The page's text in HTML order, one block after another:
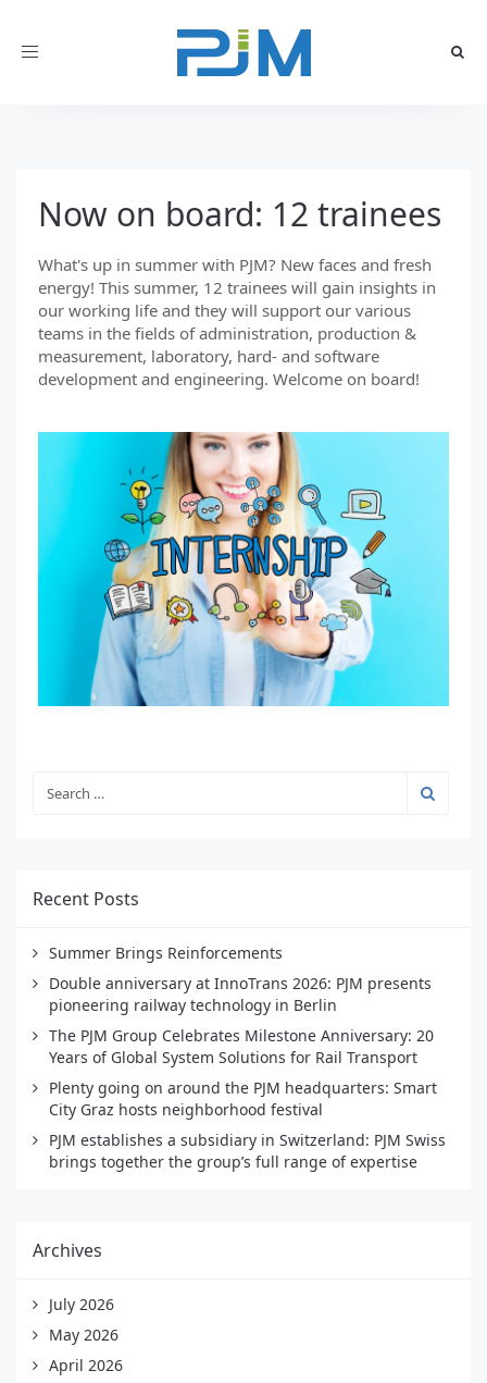
Toggle
Now on board: 12 trainees
What's up in summer with PJM? New faces and fresh
energy! This summer, 12 trainees will gain insights in
our working life and they will support our various
teams in the fields of administration, production &
measurement, laboratory, hard- and software
development and engineering. Welcome on board!
Recent Posts
Summer Brings Reinforcements
Double anniversary at InnoTrans 2026: PJM presents
pioneering railway technology in Berlin
The PJM Group Celebrates Milestone Anniversary: 20
Years of Global System Solutions for Rail Transport
Plenty going on around the PJM headquarters: Smart
City Graz hosts neighborhood festival
PJM establishes a subsidiary in Switzerland: PJM Swiss
brings together the group’s full range of expertise
Archives
July 2026
May 2026
April 2026